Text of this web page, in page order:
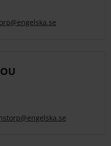
@engelska.se
@engelska.se